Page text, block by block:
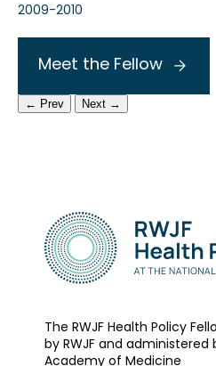
2009-2010
Meet the Fellow
← Prev Next →
The RWJF Health Policy
by RWJF and administered